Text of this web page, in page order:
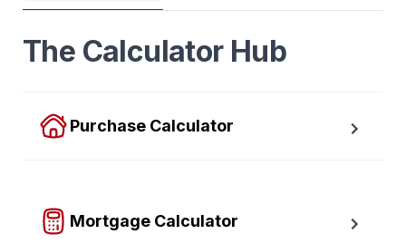
The Calculator Hub
Purchase Calculator
Mortgage Calculator